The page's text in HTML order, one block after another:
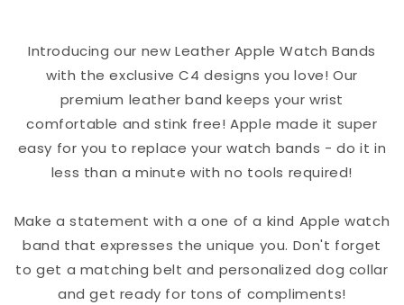
Introducing our new Leather Apple Watch Bands
with the exclusive C4 designs you love! Our
premium leather band keeps your wrist
comfortable and stink free! Apple made it super
easy for you to replace your watch bands - do it in
less than a minute with no tools required!
Make a statement with a one of a kind Apple watch
band that expresses the unique you. Don't forget
to get a matching belt and personalized dog collar
and get ready for tons of compliments!